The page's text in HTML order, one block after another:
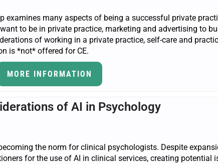
examines many aspects of being a successful private
to be in private practice, marketing and advertising to
of working in a private practice, self-care and
is *not* offered for CE.
MORE INFORMATION
of AI in Psychology
the norm for clinical psychologists. Despite
for the use of AI in clinical services, creating potential